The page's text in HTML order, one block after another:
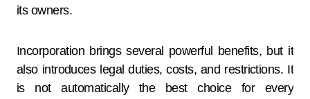
its owners.
Incorporation brings several powerful benefits, but it
also introduces legal duties, costs, and restrictions. It
is not automatically the best choice for every